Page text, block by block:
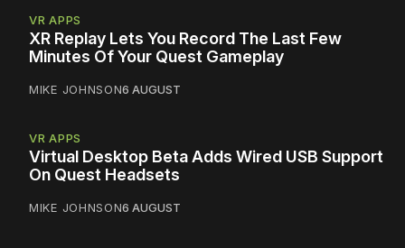
VR APPS
XR Replay Lets You Record The Last Few
Minutes Of Your Quest Gameplay
MIKE JOHNSON6 AUGUST
VR APPS
Virtual Desktop Beta Adds Wired USB Support
On Quest Headsets
MIKE JOHNSON6 AUGUST